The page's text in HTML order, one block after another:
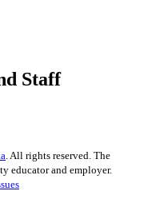
Staff
. All rights reserved. The
educator and employer.